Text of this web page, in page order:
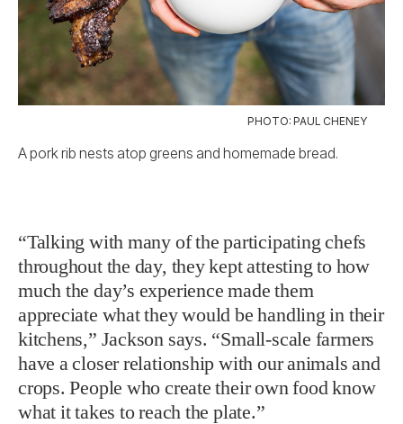
PHOTO: PAUL CHENEY
A pork rib nests atop greens and homemade bread.
“Talking with many of the participating chefs
throughout the day, they kept attesting to how
much the day’s experience made them
appreciate what they would be handling in their
kitchens,” Jackson says. “Small-scale farmers
have a closer relationship with our animals and
crops. People who create their own food know
what it takes to reach the plate.”